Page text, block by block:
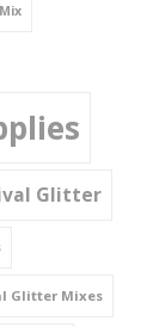
Glitter
Glitter Mixes